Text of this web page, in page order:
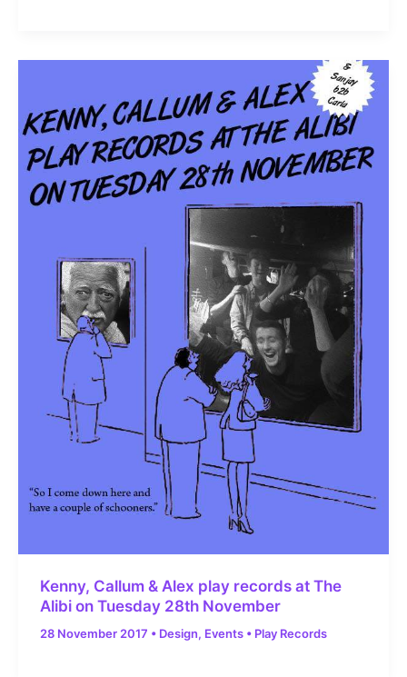
Kenny, Callum & Alex play records at The
Alibi on Tuesday 28th November
28 November 2017 • Design, Events • Play Records